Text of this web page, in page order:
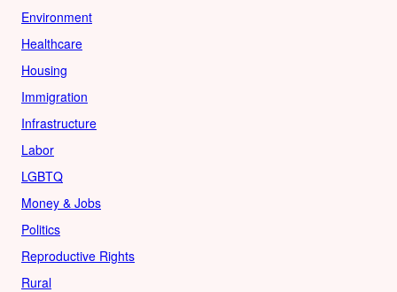
Environment
Healthcare
Housing
Immigration
Infrastructure
Labor
LGBTQ
Money & Jobs
Politics
Reproductive Rights
Rural